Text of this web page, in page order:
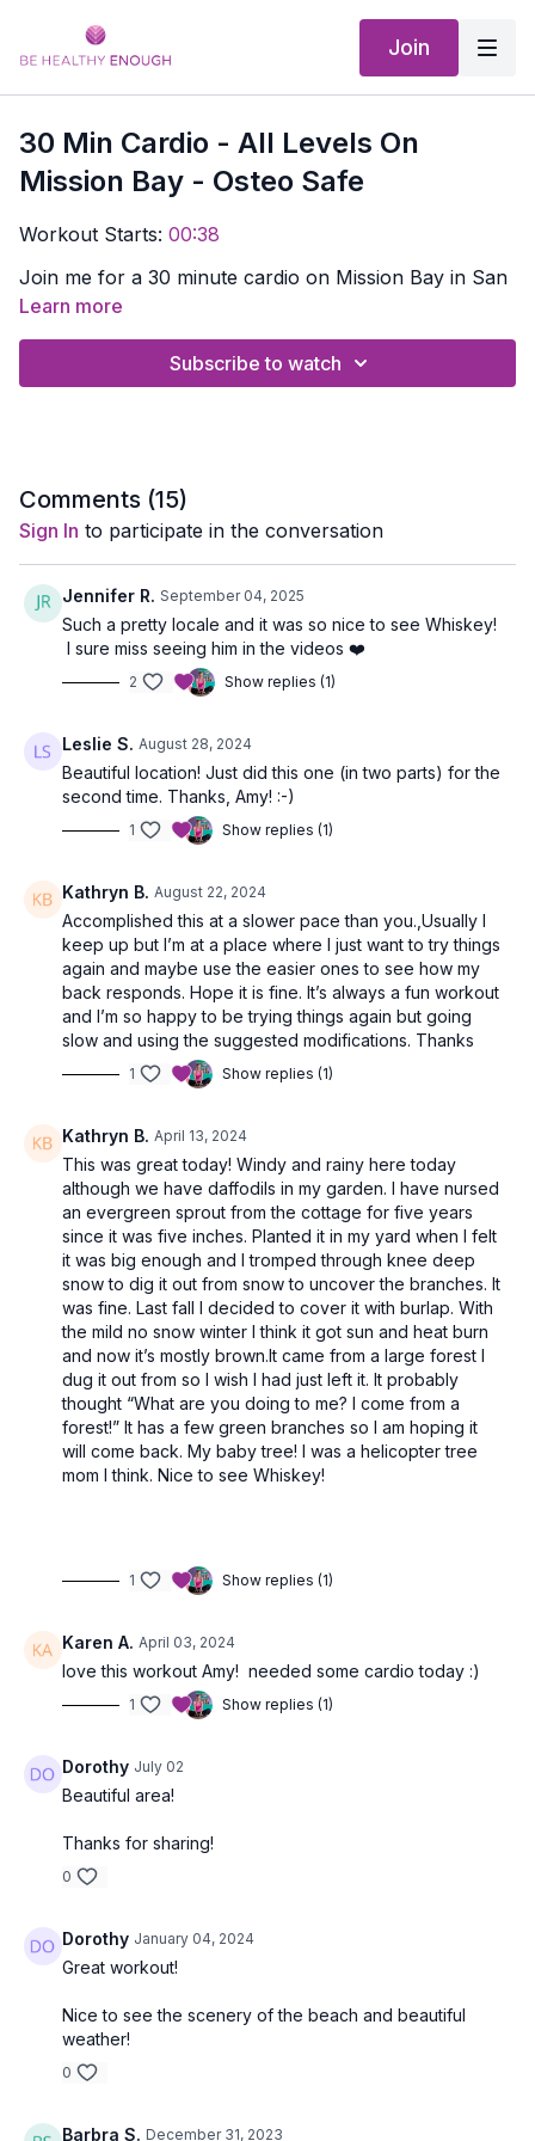
Join
30 Min Cardio - All Levels On
Mission Bay - Osteo Safe
Workout Starts: 00:38
Join me for a 30 minute cardio on Mission Bay in San
Diego. You don't need anything!
Learn more
Subscribe to watch
Comments (15)
Sign In to participate in the conversation
Jennifer R. September 04, 2025
Such a pretty locale and it was so nice to see Whiskey!
I sure miss seeing him in the videos ❤️
2 Show replies (1)
Leslie S. August 28, 2024
Beautiful location! Just did this one (in two parts) for the
second time. Thanks, Amy! :-)
1 Show replies (1)
Kathryn B. August 22, 2024
Accomplished this at a slower pace than you.,Usually I
keep up but I’m at a place where I just want to try things
again and maybe use the easier ones to see how my
back responds. Hope it is fine. It’s always a fun workout
and I’m so happy to be trying things again but going
slow and using the suggested modifications. Thanks
1 Show replies (1)
Kathryn B. April 13, 2024
This was great today! Windy and rainy here today
although we have daffodils in my garden. I have nursed
an evergreen sprout from the cottage for five years
since it was five inches. Planted it in my yard when I felt
it was big enough and I tromped through knee deep
snow to dig it out from snow to uncover the branches. It
was fine. Last fall I decided to cover it with burlap. With
the mild no snow winter I think it got sun and heat burn
and now it’s mostly brown.It came from a large forest I
dug it out from so I wish I had just left it. It probably
thought “What are you doing to me? I come from a
forest!” It has a few green branches so I am hoping it
will come back. My baby tree! I was a helicopter tree
mom I think. Nice to see Whiskey!
1 Show replies (1)
Karen A. April 03, 2024
love this workout Amy! needed some cardio today :)
1 Show replies (1)
Dorothy July 02
Beautiful area!
Thanks for sharing!
0
Dorothy January 04, 2024
Great workout!
Nice to see the scenery of the beach and beautiful
weather!
0
Barbra S. December 31, 2023